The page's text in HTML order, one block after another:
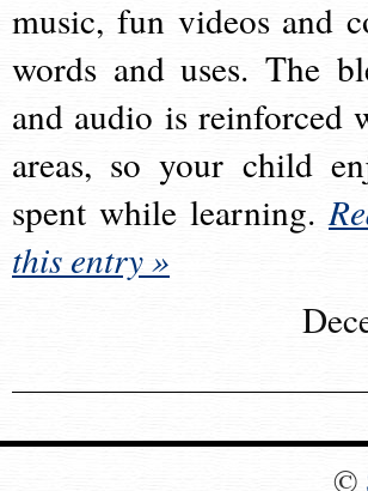
music, fun videos and
words and uses. The
and audio is reinforced
areas, so your child
spent while learning.
this entry »
©